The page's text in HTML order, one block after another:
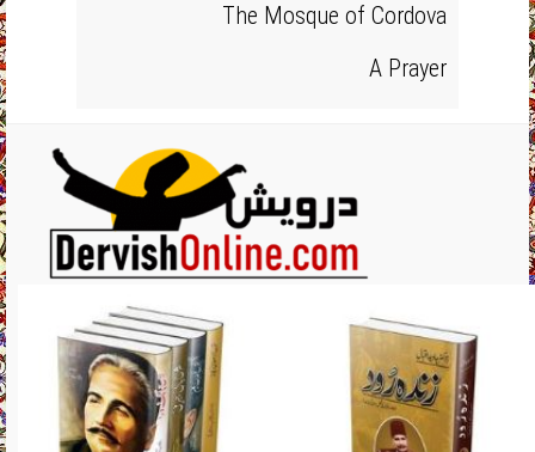
The Mosque of Cordova
A Prayer